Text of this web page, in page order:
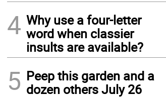
4 Why use a four-letter
word when classier
insults are available?
5 Peep this garden and a
dozen others July 26